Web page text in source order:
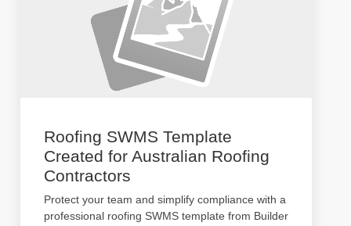
Roofing SWMS Template
Created for Australian Roofing
Contractors
Protect your team and simplify compliance with a
professional roofing SWMS template from Builder